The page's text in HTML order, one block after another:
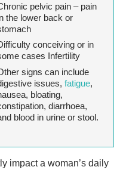
pelvic pain – pain
the lower back or
conceiving or in
cases Infertility
signs can include
issues, fatigue,
bloating,
diarrhoea,
blood in urine or stool.
impact a woman’s daily